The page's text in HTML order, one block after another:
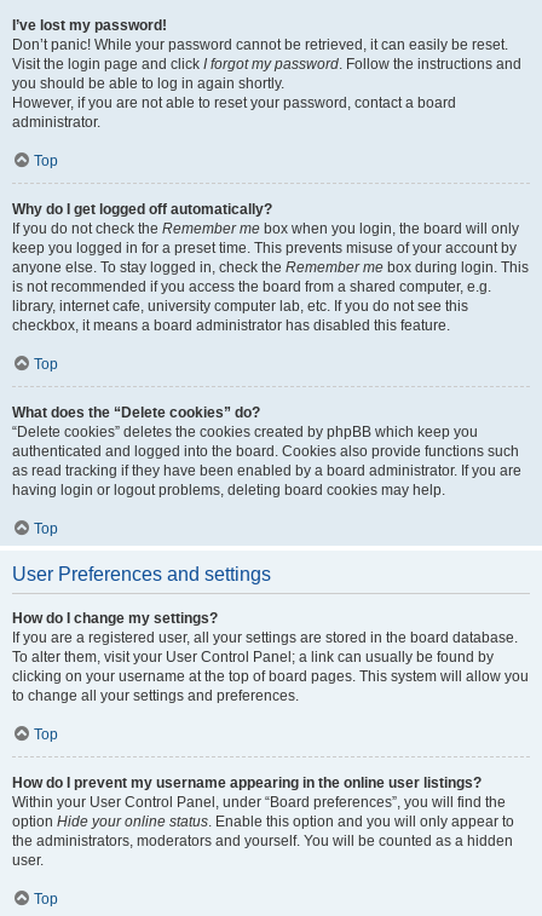
I’ve lost my password!
Don’t panic! While your password cannot be retrieved, it can easily be reset.
Visit the login page and click I forgot my password. Follow the instructions and
you should be able to log in again shortly.
However, if you are not able to reset your password, contact a board
administrator.
Top
Why do I get logged off automatically?
If you do not check the Remember me box when you login, the board will only
keep you logged in for a preset time. This prevents misuse of your account by
anyone else. To stay logged in, check the Remember me box during login. This
is not recommended if you access the board from a shared computer, e.g.
library, internet cafe, university computer lab, etc. If you do not see this
checkbox, it means a board administrator has disabled this feature.
Top
What does the “Delete cookies” do?
“Delete cookies” deletes the cookies created by phpBB which keep you
authenticated and logged into the board. Cookies also provide functions such
as read tracking if they have been enabled by a board administrator. If you are
having login or logout problems, deleting board cookies may help.
Top
User Preferences and settings
How do I change my settings?
If you are a registered user, all your settings are stored in the board database.
To alter them, visit your User Control Panel; a link can usually be found by
clicking on your username at the top of board pages. This system will allow you
to change all your settings and preferences.
Top
How do I prevent my username appearing in the online user listings?
Within your User Control Panel, under “Board preferences”, you will find the
option Hide your online status. Enable this option and you will only appear to
the administrators, moderators and yourself. You will be counted as a hidden
user.
Top